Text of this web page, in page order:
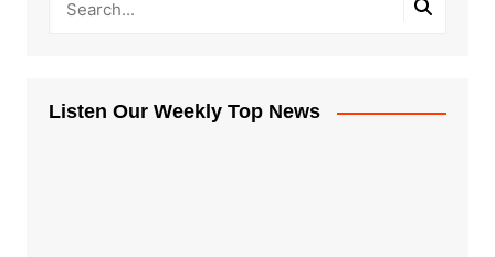
Listen Our Weekly Top News